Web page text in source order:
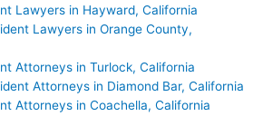
Lawyers in Hayward, California
Lawyers in Orange County,
Attorneys in Turlock, California
Attorneys in Diamond Bar, California
Attorneys in Coachella, California